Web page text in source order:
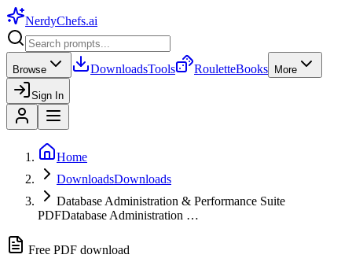
NerdyChefs.ai
Browse DownloadsTools RouletteBooks More
Sign In
Home
DownloadsDownloads
Database Administration & Performance Suite
PDFDatabase Administration …
Free PDF download